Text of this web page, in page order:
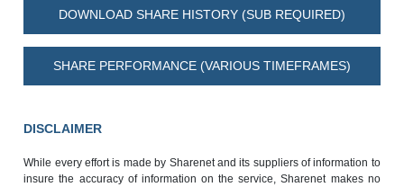
DOWNLOAD SHARE HISTORY (SUB REQUIRED)
SHARE PERFORMANCE (VARIOUS TIMEFRAMES)
DISCLAIMER
While every effort is made by Sharenet and its suppliers of information to
insure the accuracy of information on the service, Sharenet makes no